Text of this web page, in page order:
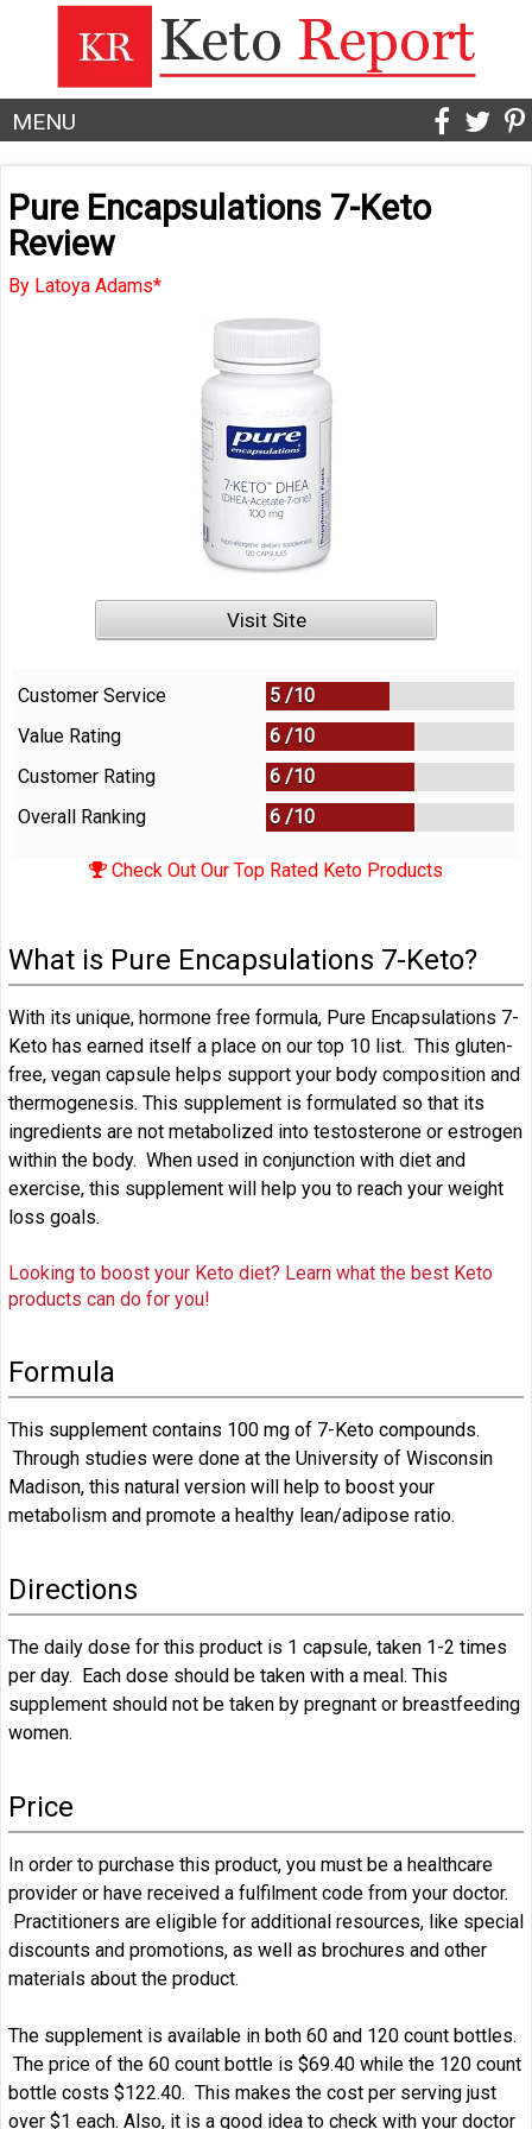
MENU
Pure Encapsulations 7-Keto
Review
By Latoya Adams*
Visit Site
Customer Service 5 /10
Value Rating
6 /10
Customer Rating
6 /10
Overall Ranking
6 /10
Check Out Our Top Rated Keto Products
What is Pure Encapsulations 7-Keto?
With its unique, hormone free formula, Pure Encapsulations 7-
Keto has earned itself a place on our top 10 list. This gluten-
free, vegan capsule helps support your body composition and
thermogenesis. This supplement is formulated so that its
ingredients are not metabolized into testosterone or estrogen
within the body. When used in conjunction with diet and
exercise, this supplement will help you to reach your weight
loss goals.
Looking to boost your Keto diet? Learn what the best Keto
products can do for you!
Formula
This supplement contains 100 mg of 7-Keto compounds.
Through studies were done at the University of Wisconsin
Madison, this natural version will help to boost your
metabolism and promote a healthy lean/adipose ratio.
Directions
The daily dose for this product is 1 capsule, taken 1-2 times
per day. Each dose should be taken with a meal. This
supplement should not be taken by pregnant or breastfeeding
women.
Price
In order to purchase this product, you must be a healthcare
provider or have received a fulfilment code from your doctor.
Practitioners are eligible for additional resources, like special
discounts and promotions, as well as brochures and other
materials about the product.
The supplement is available in both 60 and 120 count bottles.
The price of the 60 count bottle is $69.40 while the 120 count
bottle costs $122.40. This makes the cost per serving just
over $1 each. Also, it is a good idea to check with your doctor